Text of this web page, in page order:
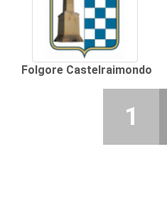
Folgore Castelraimondo
1